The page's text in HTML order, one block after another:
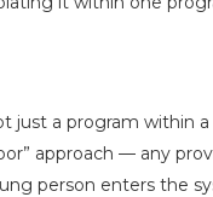
just a program within
approach — any
person enters the